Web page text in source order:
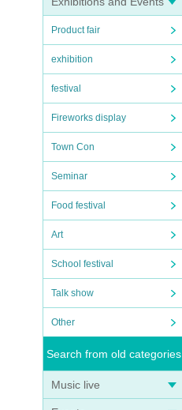
Product fair
exhibition
festival
Fireworks display
Town Con
Seminar
Food festival
Art
School festival
Talk show
Other
Search from old categories
Music live